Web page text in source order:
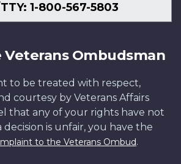
1-800-567-5803
Ombudsman
to be treated with respect,
courtesy by Veterans Affairs
that any of your rights have not
is unfair, you have the
to the Veterans Ombud.